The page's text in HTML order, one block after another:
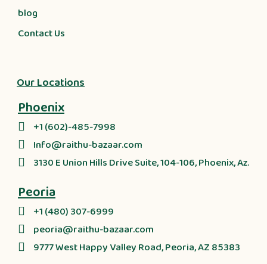
blog
Contact Us
Our Locations
Phoenix
+1 (602)-485-7998
Info@raithu-bazaar.com
3130 E Union Hills Drive Suite, 104-106, Phoenix, Az.
Peoria
+1 (480) 307-6999
peoria@raithu-bazaar.com
9777 West Happy Valley Road, Peoria, AZ 85383